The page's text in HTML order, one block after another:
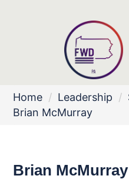
Home / Leadership /
Brian McMurray
Brian McMurray